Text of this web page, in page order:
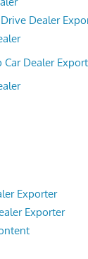
Dealer
Dealer
Exporter
Exporter